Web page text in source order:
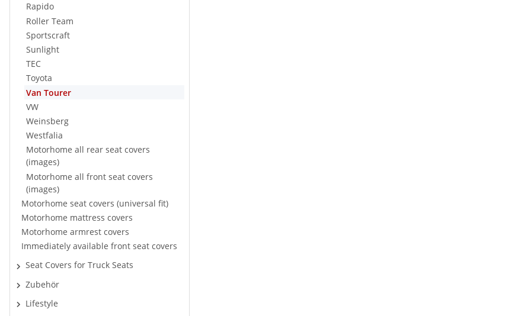
Rapido
Roller Team
Sportscraft
Sunlight
TEC
Toyota
Van Tourer
VW
Weinsberg
Westfalia
Motorhome all rear seat covers
(images)
Motorhome all front seat covers
(images)
Motorhome seat covers (universal fit)
Motorhome mattress covers
Motorhome armrest covers
Immediately available front seat covers
Seat Covers for Truck Seats
Zubehör
Lifestyle